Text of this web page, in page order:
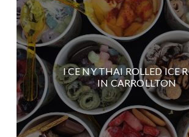
I CE NY THAI ROLLED ICE
IN CARROLLTON